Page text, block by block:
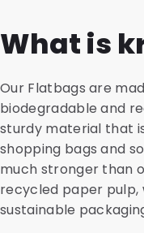
What is
Our Flatbags are
biodegradable and
sturdy material that
shopping bags and
much stronger than
recycled paper pulp,
sustainable